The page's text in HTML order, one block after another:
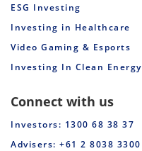
ESG Investing
Investing in Healthcare
Video Gaming & Esports
Investing In Clean Energy
Connect with us
Investors: 1300 68 38 37
Advisers: +61 2 8038 3300